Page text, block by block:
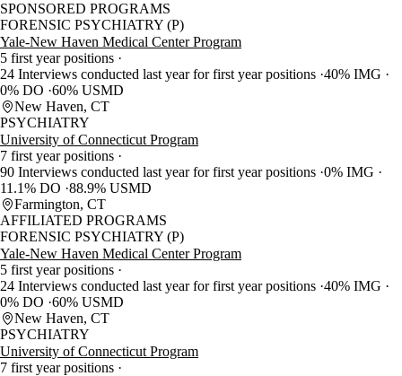
SPONSORED PROGRAMS
FORENSIC PSYCHIATRY (P)
Yale-New Haven Medical Center Program
5 first year positions
24 Interviews conducted last year for first year positions 40% IMG
0% DO 60% USMD
New Haven, CT
PSYCHIATRY
University of Connecticut Program
7 first year positions
90 Interviews conducted last year for first year positions 0% IMG
11.1% DO 88.9% USMD
Farmington, CT
AFFILIATED PROGRAMS
FORENSIC PSYCHIATRY (P)
Yale-New Haven Medical Center Program
5 first year positions
24 Interviews conducted last year for first year positions 40% IMG
0% DO 60% USMD
New Haven, CT
PSYCHIATRY
University of Connecticut Program
7 first year positions